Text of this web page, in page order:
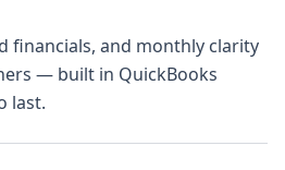
financials, and monthly clarity
— built in QuickBooks
last.